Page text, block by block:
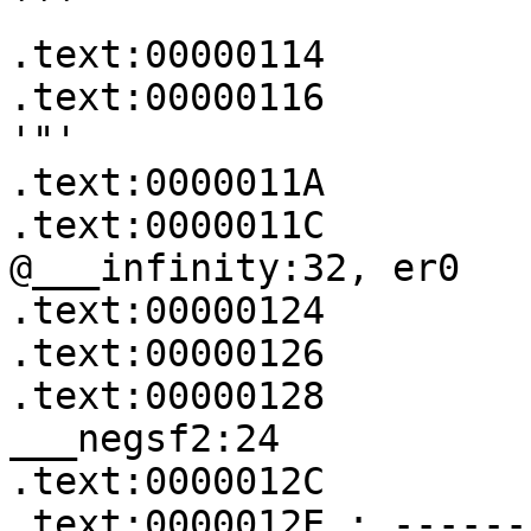
```
.text:00000114
.text:00000116
'"'
.text:0000011A
.text:0000011C
@___infinity:32, er0
.text:00000124
.text:00000126
.text:00000128
___negsf2:24
.text:0000012C